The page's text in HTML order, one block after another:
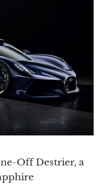
Off Destrier, a